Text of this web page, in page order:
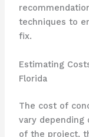
techniques to
fix.
Estimating
Florida
The cost of
vary depending
of the project,